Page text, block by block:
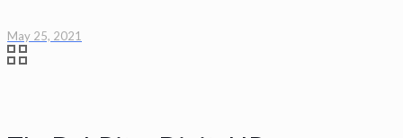
May 25, 2021